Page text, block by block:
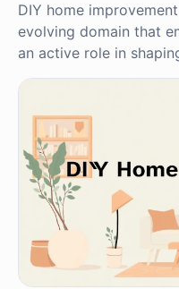
DIY home
evolving domain that
an active role in